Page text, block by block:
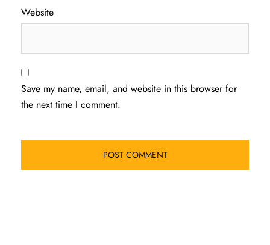
Website
Save my name, email, and website in this browser for
the next time I comment.